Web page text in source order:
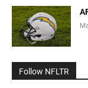
Follow NFLTR